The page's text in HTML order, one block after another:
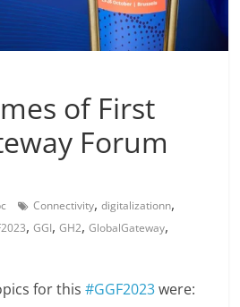
of First
Forum
Connectivity,digitalizationn,
,GGI,GH2,GlobalGateway,
for this#GGF2023were: